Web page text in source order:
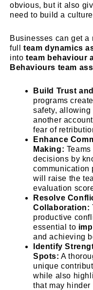
obvious, but it also
need to build a
Businesses can get a
fullteam dynamics
into team behaviour
Behaviours team
Build Trust
programs
safety, allowing
another
fear of
Enhance
Making:
decisions by
communication
will raise the
evaluation
Resolve
Collaboration:
productive
essential to
and achieving
Identify
Spots: A
unique
while also
that may hinder